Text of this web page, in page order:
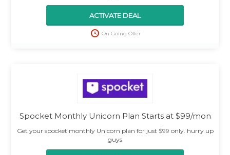
ACTIVATE DEAL
On Going Offer
Spocket Monthly Unicorn Plan Starts at $99/mon
Get your spocket monthly Unicorn plan for just $99 only. hurry up
guys